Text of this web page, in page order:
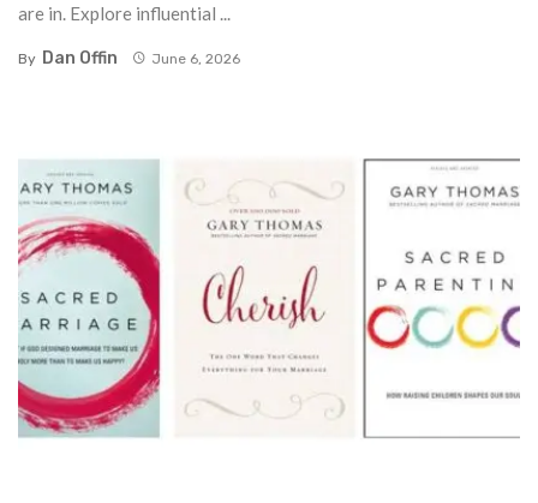
are in. Explore influential ...
By Dan Offin June 6, 2026